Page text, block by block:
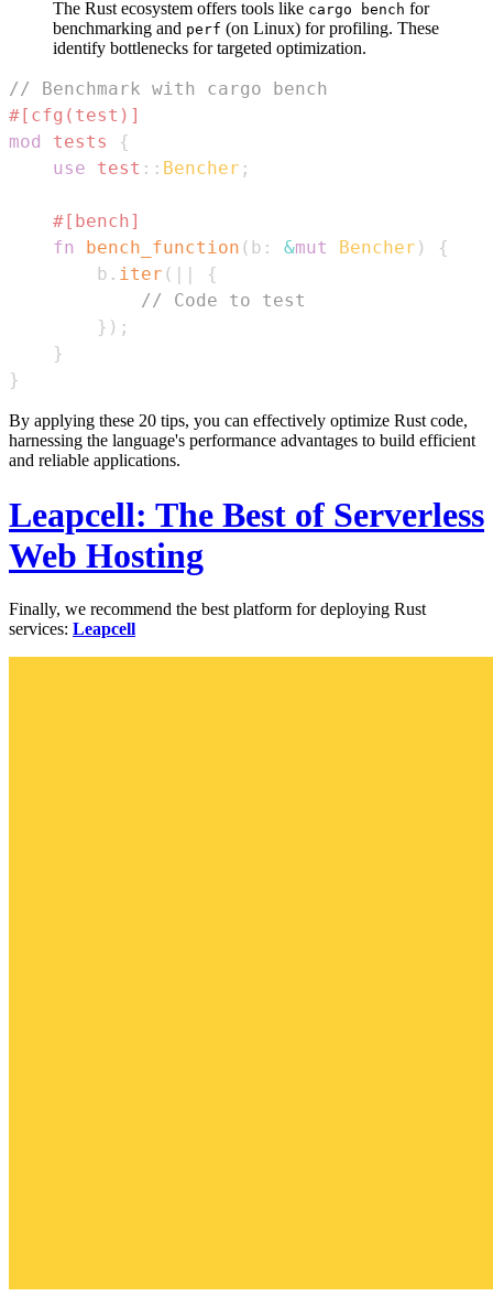
The Rust ecosystem offers tools like cargo bench for
benchmarking and perf (on Linux) for profiling. These
identify bottlenecks for targeted optimization.
// Benchmark with cargo bench
#[cfg(test)]
mod
tests
{
use
test :: Bencher ;
#[bench]
fn
bench_function ( b : &mut Bencher )
{
        b
. iter ( | |
{
// Code to test
} ) ;
}
}
By applying these 20 tips, you can effectively optimize Rust code,
harnessing the language's performance advantages to build efficient
and reliable applications.
Leapcell: The Best of Serverless
Web Hosting
Finally, we recommend the best platform for deploying Rust
services: Leapcell